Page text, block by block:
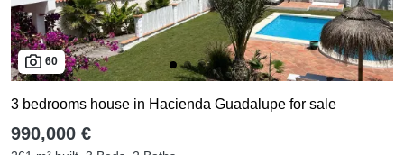
60
3 bedrooms house in Hacienda Guadalupe for sale
990,000 €